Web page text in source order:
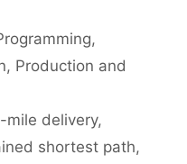
,
, Production and
mile delivery,
shortest path,